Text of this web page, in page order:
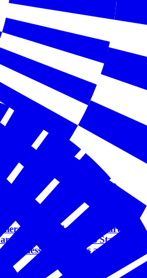
Foundation and Bipartisan
Council Grows to 13 States,
Business Tax Credits and